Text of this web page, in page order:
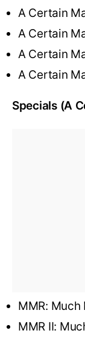
A Certain
A Certain
A Certain
A Certain
Specials (A
MMR: Much
MMR II: